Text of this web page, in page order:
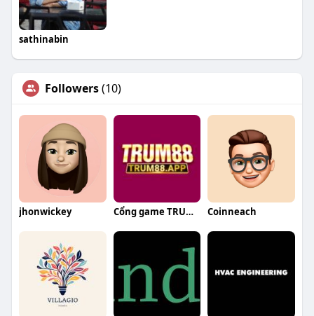
sathinabin
Followers(10)
jhonwickey Cổng game TRUM88 Coinneach